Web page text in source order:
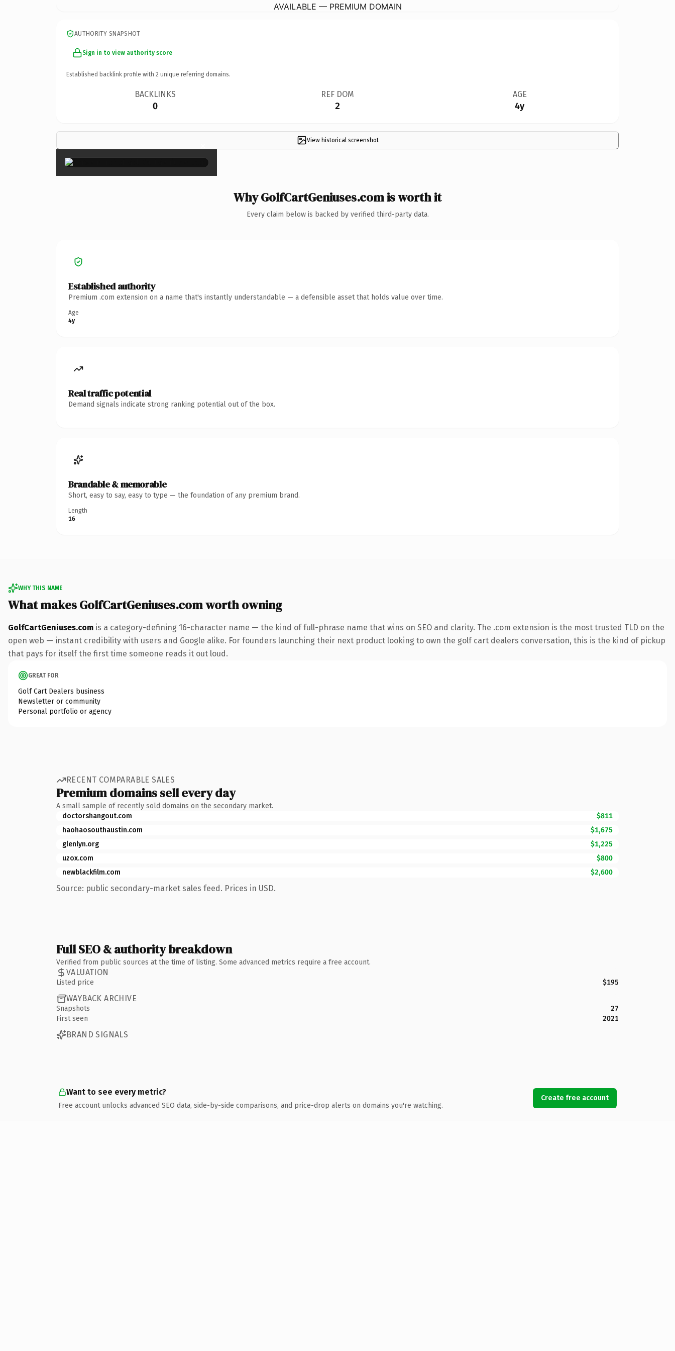
AVAILABLE — PREMIUM DOMAIN
AUTHORITY SNAPSHOT
Sign in to view authority score
Established backlink profile with 2 unique referring domains.
BACKLINKS
0
REF DOM
2
AGE
4y
View historical screenshot
×
Why GolfCartGeniuses.com is worth it
Every claim below is backed by verified third-party data.
Established authority
Premium .com extension on a name that's instantly understandable — a defensible asset that holds value over time.
Age
4y
Real traffic potential
Demand signals indicate strong ranking potential out of the box.
Brandable & memorable
Short, easy to say, easy to type — the foundation of any premium brand.
Length
16
WHY THIS NAME
What makes GolfCartGeniuses.com worth owning
GolfCartGeniuses.com is a category-defining 16-character name — the kind of full-phrase name that wins on SEO and clarity. The .com extension is the most trusted TLD on the
open web — instant credibility with users and Google alike. For founders launching their next product looking to own the golf cart dealers conversation, this is the kind of pickup
that pays for itself the first time someone reads it out loud.
GREAT FOR
Golf Cart Dealers business
Newsletter or community
Personal portfolio or agency
RECENT COMPARABLE SALES
Premium domains sell every day
A small sample of recently sold domains on the secondary market.
doctorshangout.com
$811
haohaosouthaustin.com
$1,675
glenlyn.org
$1,225
uzox.com
$800
newblackfilm.com
$2,600
Source: public secondary-market sales feed. Prices in USD.
Full SEO & authority breakdown
Verified from public sources at the time of listing. Some advanced metrics require a free account.
VALUATION
Listed price $195
WAYBACK ARCHIVE
Snapshots
27
First seen
2021
BRAND SIGNALS
Want to see every metric?
Free account unlocks advanced SEO data, side-by-side comparisons, and price-drop alerts on domains you're watching.
Create free account